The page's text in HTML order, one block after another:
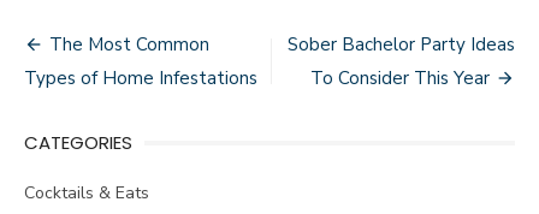
Post
navigation
The Most Common
Types of Home Infestations
Sober Bachelor Party Ideas
To Consider This Year
CATEGORIES
Cocktails & Eats